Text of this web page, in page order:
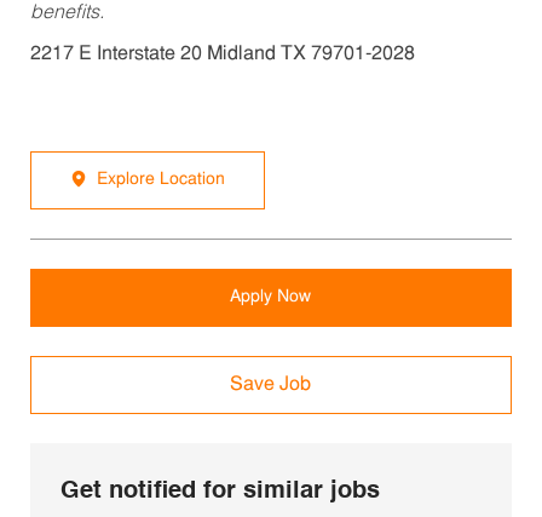
benefits.
2217 E Interstate 20 Midland TX 79701-2028
Explore Location
Apply Now
Save Job
Get notified for similar jobs